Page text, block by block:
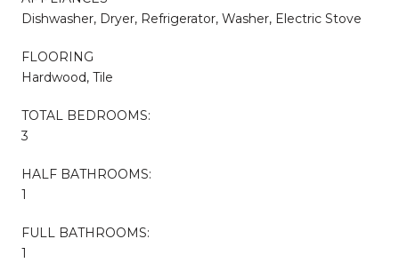
Dishwasher, Dryer, Refrigerator, Washer, Electric Stove
FLOORING
Hardwood, Tile
TOTAL BEDROOMS:
3
HALF BATHROOMS:
1
FULL BATHROOMS:
1